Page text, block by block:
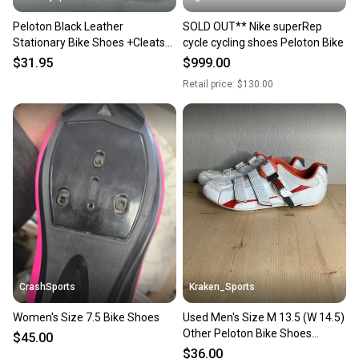
Peloton Black Leather
Stationary Bike Shoes +Cleats
EU 38 US Women's 7 GREAT
$31.95
SOLD OUT** Nike superRep
cycle cycling shoes Peloton Bike
$999.00
Retail price: $130.00
CrashSports
Women's Size 7.5 Bike Shoes
$45.00
Kraken_Sports
Used Men's Size M 13.5 (W 14.5)
Other Peloton Bike Shoes
Without Cleats
$36.00